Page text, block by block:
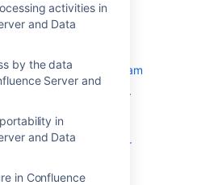
activities in
and Data
by the data
Server and
in
and Data
in Confluence
Cloud
& Bug Bounty Program
some best practices for
Please review the
the security of your
are applied where